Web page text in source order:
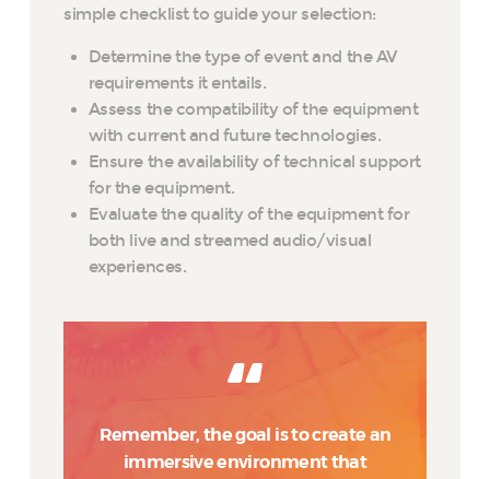
simple checklist to guide your selection:
Determine the type of event and the AV
requirements it entails.
Assess the compatibility of the equipment
with current and future technologies.
Ensure the availability of technical support
for the equipment.
Evaluate the quality of the equipment for
both live and streamed audio/visual
experiences.
Remember, the goal is to create an
immersive environment that